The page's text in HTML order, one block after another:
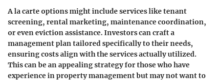
A la carte options might include services like tenant
screening, rental marketing, maintenance coordination,
or even eviction assistance. Investors can craft a
management plan tailored specifically to their needs,
ensuring costs align with the services actually utilized.
This can be an appealing strategy for those who have
experience in property management but may not want to